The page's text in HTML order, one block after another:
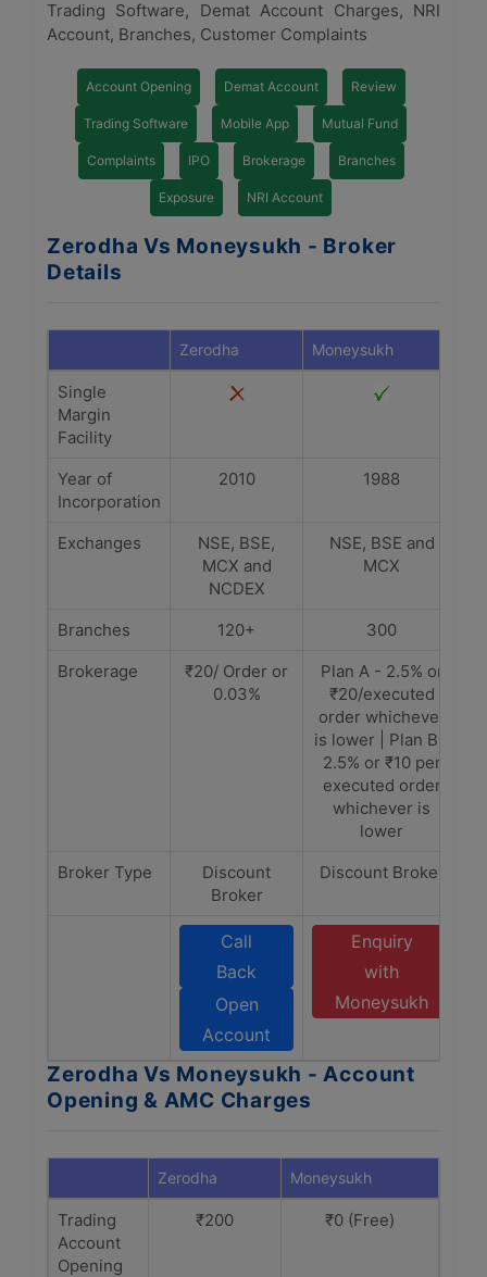
Trading Software, Demat Account Charges, NRI
Account, Branches, Customer Complaints
Account Opening Demat Account Review
Trading Software Mobile App Mutual Fund
Complaints IPO Brokerage Branches
Exposure NRI Account
Zerodha Vs Moneysukh - Broker
Details
Zerodha Moneysukh
Single
Margin
Facility
Year of
Incorporation
2010 1988
Exchanges
NSE, BSE,
MCX and
NCDEX
NSE, BSE and
MCX
Branches 120+
300
Brokerage
₹20/ Order or
0.03%
Plan A - 2.5% or
₹20/executed
order whichever
is lower | Plan B -
2.5% or ₹10 per
executed order
whichever is
lower
Broker Type
Discount
Broker
Discount Broker
Call
Back
Open
Account
Enquiry
with
Moneysukh
Zerodha Vs Moneysukh - Account
Opening & AMC Charges
Zerodha Moneysukh
Trading
Account
Opening
₹200 ₹0 (Free)